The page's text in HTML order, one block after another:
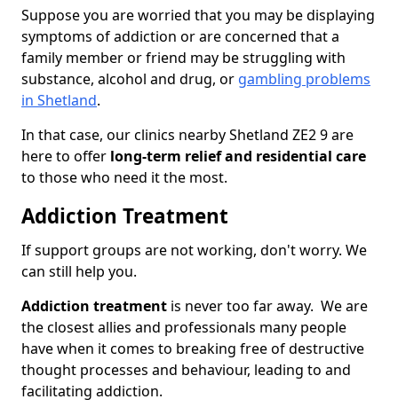
Suppose you are worried that you may be displaying
symptoms of addiction or are concerned that a
family member or friend may be struggling with
substance, alcohol and drug, or gambling problems
in Shetland.
In that case, our clinics nearby Shetland ZE2 9 are
here to offer long-term relief and residential care
to those who need it the most.
Addiction Treatment
If support groups are not working, don't worry. We
can still help you.
Addiction treatment is never too far away. We are
the closest allies and professionals many people
have when it comes to breaking free of destructive
thought processes and behaviour, leading to and
facilitating addiction.